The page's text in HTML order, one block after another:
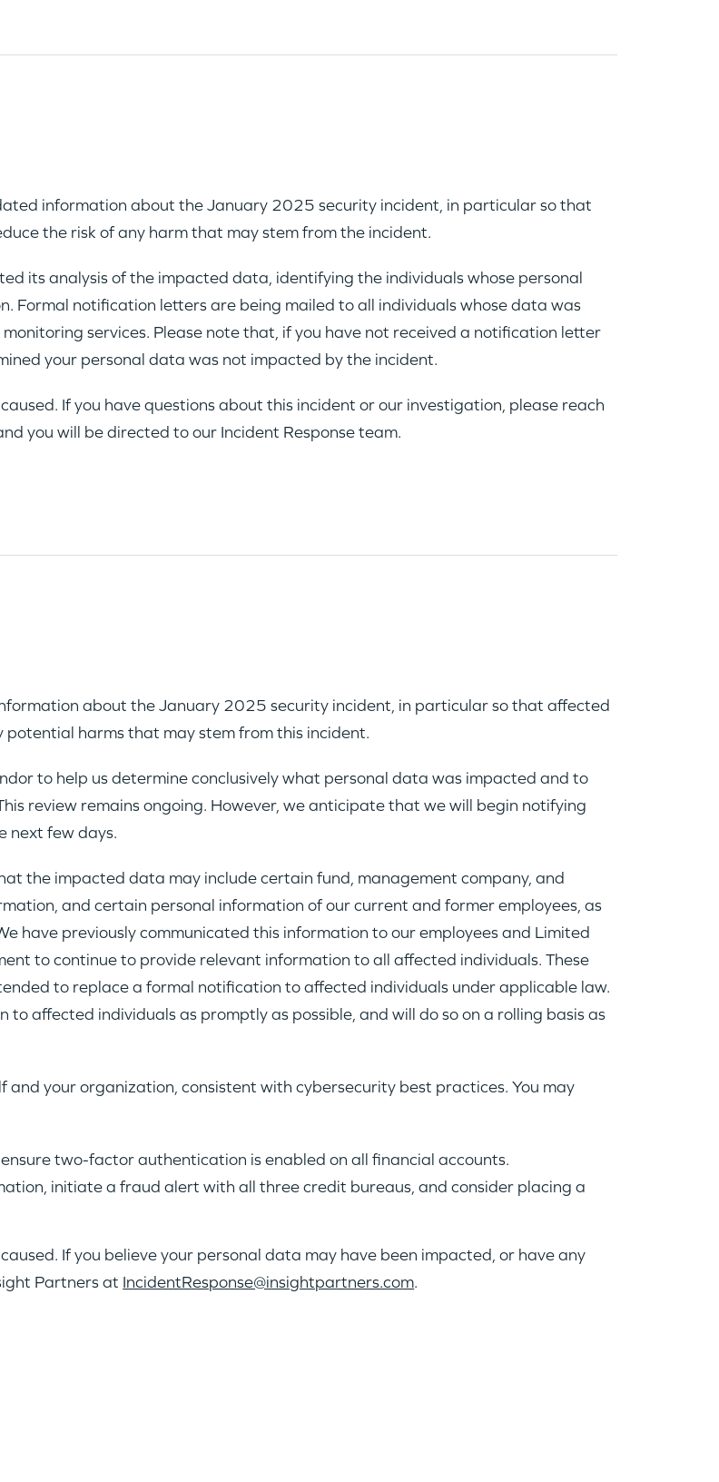
PORTFOLIO
TEAM
IDEAS
EVENTS
information about the January 2025 security incident, in particular so that
the risk of any harm that may stem from the incident.
its analysis of the impacted data, identifying the individuals whose personal
Formal notification letters are being mailed to all individuals whose data was
services. Please note that, if you have not received a notification letter
your personal data was not impacted by the incident.
If you have questions about this incident or our investigation, please reach
you will be directed to our Incident Response team.
about the January 2025 security incident, in particular so that affected
harms that may stem from this incident.
to help us determine conclusively what personal data was impacted and to
review remains ongoing. However, we anticipate that we will begin notifying
next few days.
the impacted data may include certain fund, management company, and
and certain personal information of our current and former employees, as
have previously communicated this information to our employees and Limited
to continue to provide relevant information to all affected individuals. These
to replace a formal notification to affected individuals under applicable law.
affected individuals as promptly as possible, and will do so on a rolling basis as
your organization, consistent with cybersecurity best practices. You may
two-factor authentication is enabled on all financial accounts.
initiate a fraud alert with all three credit bureaus, and consider placing a
If you believe your personal data may have been impacted, or have any
Partners at IncidentResponse@insightpartners.com.